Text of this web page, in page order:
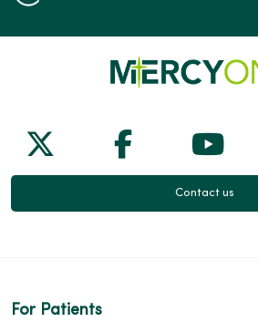
Follow us on X
Follow us
Contact us
For Patients